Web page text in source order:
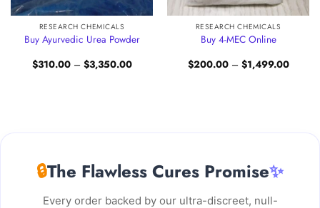
RESEARCH CHEMICALS
Buy Ayurvedic Urea Powder
$310.00 – $3,350.00Price
RESEARCH CHEMICALS
Buy 4-MEC Online
$200.00 – $1,499.00Price
🔒The Flawless Cures Promise✨
Every order backed by our ultra-discreet, null-